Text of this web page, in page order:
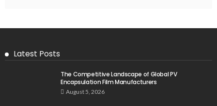
Latest Posts
The Competitive Landscape of Global PV
Encapsulation Film Manufacturers
August 5, 2026